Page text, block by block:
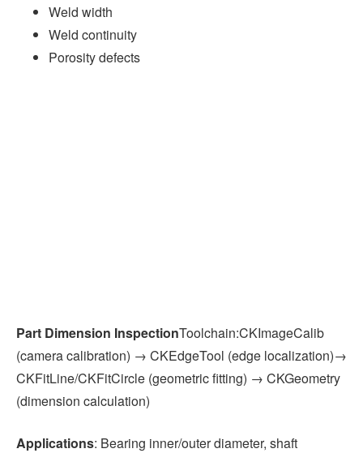
Weld width
Weld continuity
Porosity defects
Part Dimension InspectionToolchain:CKImageCalib
(camera calibration) → CKEdgeTool (edge localization)→
CKFitLine/CKFitCircle (geometric fitting) → CKGeometry
(dimension calculation)
Applications: Bearing inner/outer diameter, shaft